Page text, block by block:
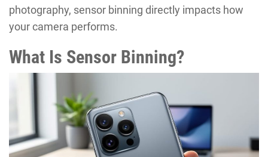
photography, sensor binning directly impacts how
your camera performs.
What Is Sensor Binning?